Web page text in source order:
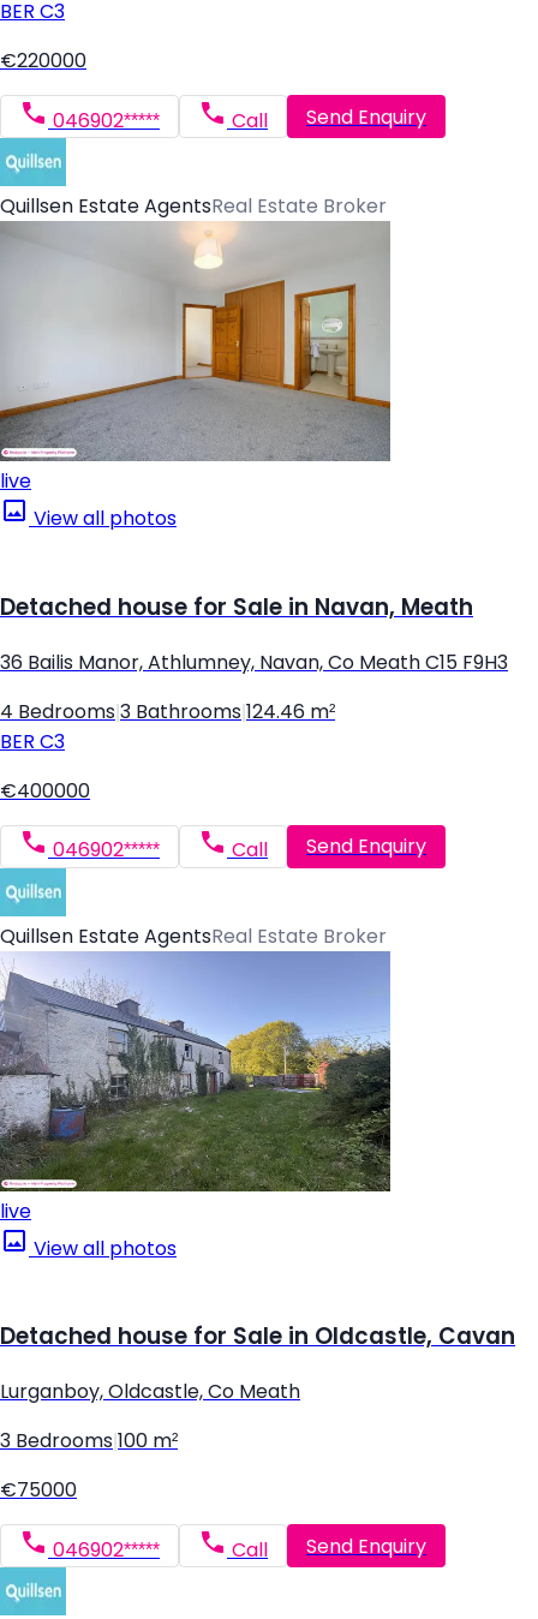
BER C3
€220000
046902***** Call Send Enquiry
Quillsen Estate AgentsReal Estate Broker
live
View all photos
Detached house for Sale in Navan, Meath
36 Bailis Manor, Athlumney, Navan, Co Meath C15 F9H3
4 Bedrooms 3 Bathrooms 124.46 m²
BER C3
€400000
046902***** Call Send Enquiry
Quillsen Estate AgentsReal Estate Broker
live
View all photos
Detached house for Sale in Oldcastle, Cavan
Lurganboy, Oldcastle, Co Meath
3 Bedrooms 100 m²
€75000
046902***** Call Send Enquiry